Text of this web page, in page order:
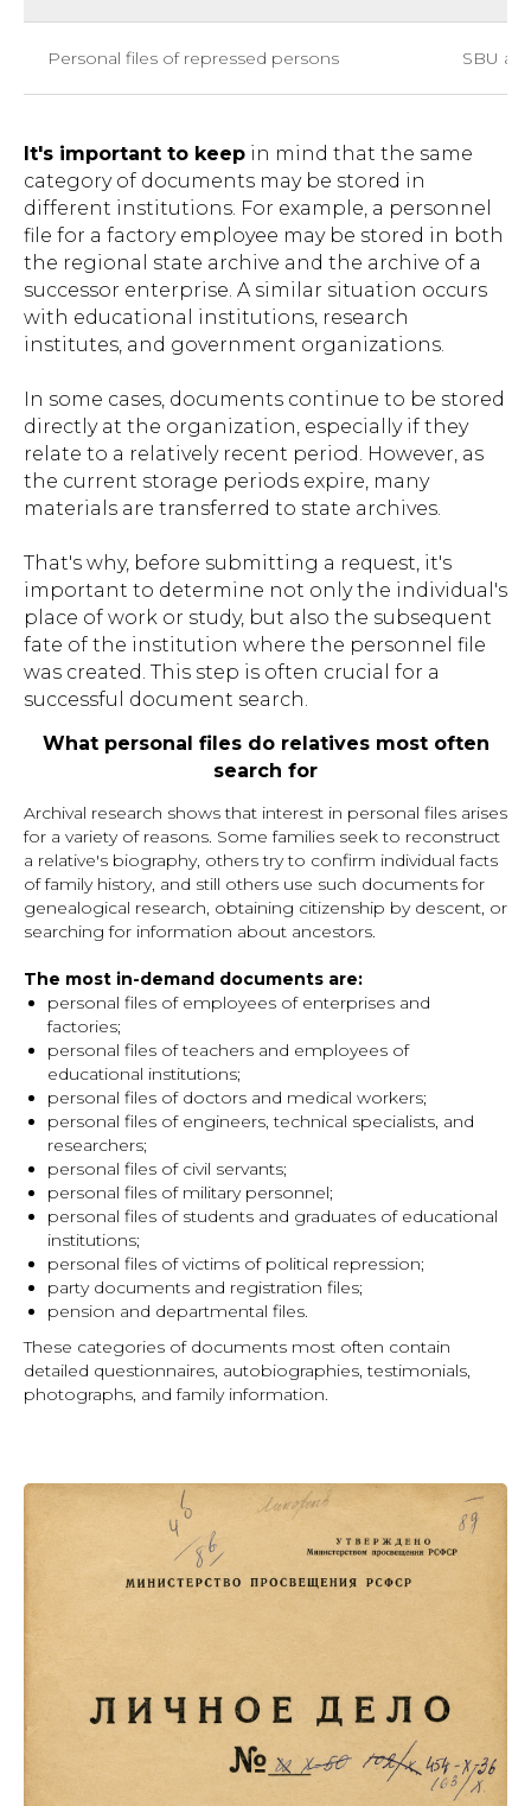
Personal files of repressed persons SBU
It's important to keep in mind that the same
category of documents may be stored in
different institutions. For example, a personnel
file for a factory employee may be stored in both
the regional state archive and the archive of a
successor enterprise. A similar situation occurs
with educational institutions, research
institutes, and government organizations.
In some cases, documents continue to be stored
directly at the organization, especially if they
relate to a relatively recent period. However, as
the current storage periods expire, many
materials are transferred to state archives.
That's why, before submitting a request, it's
important to determine not only the individual's
place of work or study, but also the subsequent
fate of the institution where the personnel file
was created. This step is often crucial for a
successful document search.
What personal files do relatives most often
search for
Archival research shows that interest in personal files arises
for a variety of reasons. Some families seek to reconstruct
a relative's biography, others try to confirm individual facts
of family history, and still others use such documents for
genealogical research, obtaining citizenship by descent, or
searching for information about ancestors.
The most in-demand documents are:
personal files of employees of enterprises and
factories;
personal files of teachers and employees of
educational institutions;
personal files of doctors and medical workers;
personal files of engineers, technical specialists, and
researchers;
personal files of civil servants;
personal files of military personnel;
personal files of students and graduates of educational
institutions;
personal files of victims of political repression;
party documents and registration files;
pension and departmental files.
These categories of documents most often contain
detailed questionnaires, autobiographies, testimonials,
photographs, and family information.